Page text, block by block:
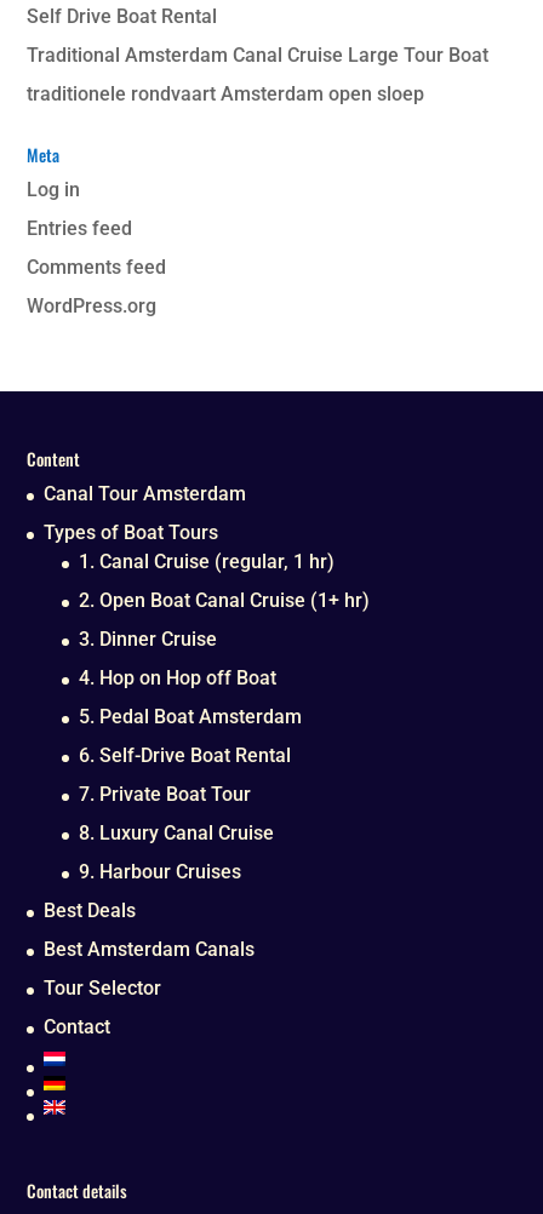
Self Drive Boat Rental
Traditional Amsterdam Canal Cruise Large Tour Boat
traditionele rondvaart Amsterdam open sloep
Meta
Log in
Entries feed
Comments feed
WordPress.org
Content
Canal Tour Amsterdam
Types of Boat Tours
1. Canal Cruise (regular, 1 hr)
2. Open Boat Canal Cruise (1+ hr)
3. Dinner Cruise
4. Hop on Hop off Boat
5. Pedal Boat Amsterdam
6. Self-Drive Boat Rental
7. Private Boat Tour
8. Luxury Canal Cruise
9. Harbour Cruises
Best Deals
Best Amsterdam Canals
Tour Selector
Contact
Contact details